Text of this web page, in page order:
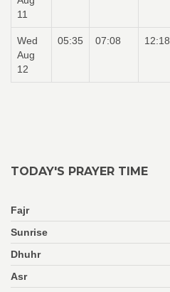
11
Wed
Aug
12
05:35 07:08 12:18
TODAY'S PRAYER TIME
Fajr
Sunrise
Dhuhr
Asr